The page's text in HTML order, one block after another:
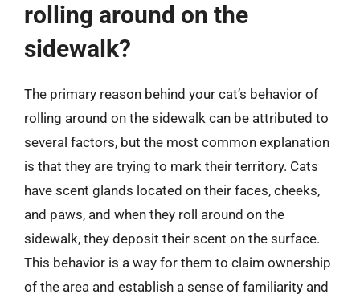
rolling around on the
sidewalk?
The primary reason behind your cat’s behavior of
rolling around on the sidewalk can be attributed to
several factors, but the most common explanation
is that they are trying to mark their territory. Cats
have scent glands located on their faces, cheeks,
and paws, and when they roll around on the
sidewalk, they deposit their scent on the surface.
This behavior is a way for them to claim ownership
of the area and establish a sense of familiarity and